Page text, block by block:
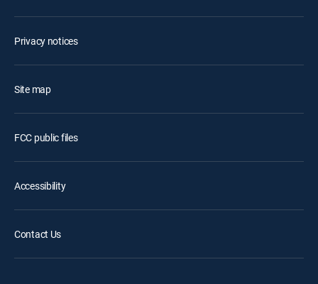
Privacy notices
Site map
FCC public files
Accessibility
Contact Us